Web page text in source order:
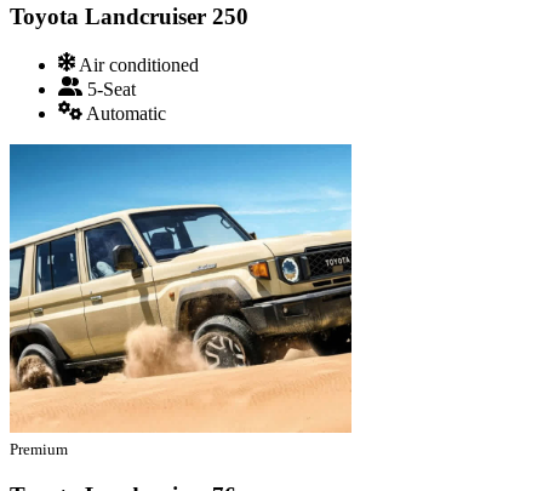
Toyota Landcruiser 250
Air conditioned
5-Seat
Automatic
Premium